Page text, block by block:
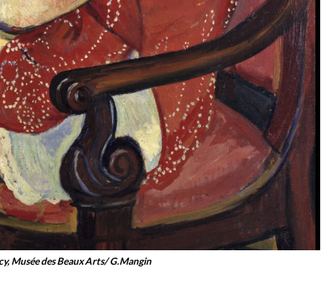
Musée des Beaux Arts/ G.Mangin